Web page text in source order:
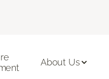
About Us